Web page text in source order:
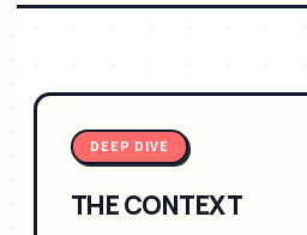
DEEP DIVE
THE CONTEXT